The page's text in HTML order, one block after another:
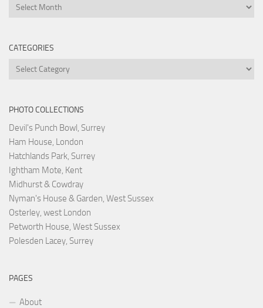
Archives
CATEGORIES
Categories
PHOTO COLLECTIONS
Devil's Punch Bowl, Surrey
Ham House, London
Hatchlands Park, Surrey
Ightham Mote, Kent
Midhurst & Cowdray
Nyman's House & Garden, West Sussex
Osterley, west London
Petworth House, West Sussex
Polesden Lacey, Surrey
PAGES
About